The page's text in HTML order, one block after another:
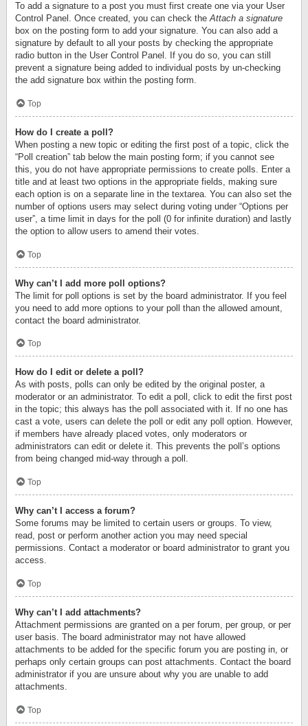
To add a signature to a post you must first create one via your User
Control Panel. Once created, you can check theAttach a signature
box on the posting form to add your signature. You can also add a
signature by default to all your posts by checking the appropriate
radio button in the User Control Panel. If you do so, you can still
prevent a signature being added to individual posts by un-checking
the add signature box within the posting form.
Top
How do I create a poll?
When posting a new topic or editing the first post of a topic, click the
“Poll creation” tab below the main posting form; if you cannot see
this, you do not have appropriate permissions to create polls. Enter a
title and at least two options in the appropriate fields, making sure
each option is on a separate line in the textarea. You can also set the
number of options users may select during voting under “Options per
user”, a time limit in days for the poll (0 for infinite duration) and lastly
the option to allow users to amend their votes.
Top
Why can’t I add more poll options?
The limit for poll options is set by the board administrator. If you feel
you need to add more options to your poll than the allowed amount,
contact the board administrator.
Top
How do I edit or delete a poll?
As with posts, polls can only be edited by the original poster, a
moderator or an administrator. To edit a poll, click to edit the first post
in the topic; this always has the poll associated with it. If no one has
cast a vote, users can delete the poll or edit any poll option. However,
if members have already placed votes, only moderators or
administrators can edit or delete it. This prevents the poll’s options
from being changed mid-way through a poll.
Top
Why can’t I access a forum?
Some forums may be limited to certain users or groups. To view,
read, post or perform another action you may need special
permissions. Contact a moderator or board administrator to grant you
access.
Top
Why can’t I add attachments?
Attachment permissions are granted on a per forum, per group, or per
user basis. The board administrator may not have allowed
attachments to be added for the specific forum you are posting in, or
perhaps only certain groups can post attachments. Contact the board
administrator if you are unsure about why you are unable to add
attachments.
Top